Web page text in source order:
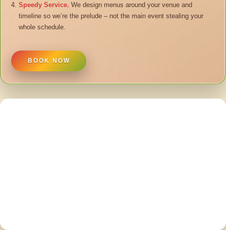
Speedy Service. We design menus around your venue and
timeline so we’re the prelude – not the main event stealing your
whole schedule.
BOOK NOW